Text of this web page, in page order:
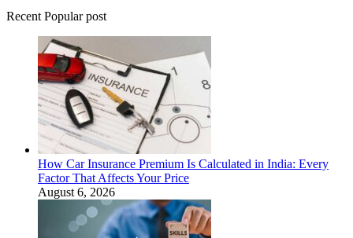
Recent Popular post
How Car Insurance Premium Is Calculated in India: Every
Factor That Affects Your Price
August 6, 2026